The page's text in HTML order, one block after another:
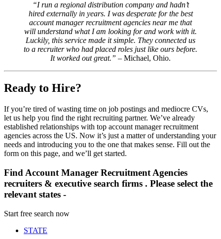
“I run a regional distribution company and hadn’t
hired externally in years. I was desperate for the best
account manager recruitment agencies near me that
will understand what I am looking for and work with it.
Luckily, this service made it simple. They connected us
to a recruiter who had placed roles just like ours before.
It worked out great.” – Michael, Ohio.
Ready to Hire?
If you’re tired of wasting time on job postings and mediocre CVs,
let us help you find the right recruiting partner. We’ve already
established relationships with top account manager recruitment
agencies across the US. Now it’s just a matter of understanding your
needs and introducing you to the one that makes sense. Fill out the
form on this page, and we’ll get started.
Find Account Manager Recruitment Agencies
recruiters & executive search firms . Please select the
relevant states -
Start free search now
STATE